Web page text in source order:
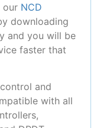
our NCD
downloading
and you will be
faster that
and
with all